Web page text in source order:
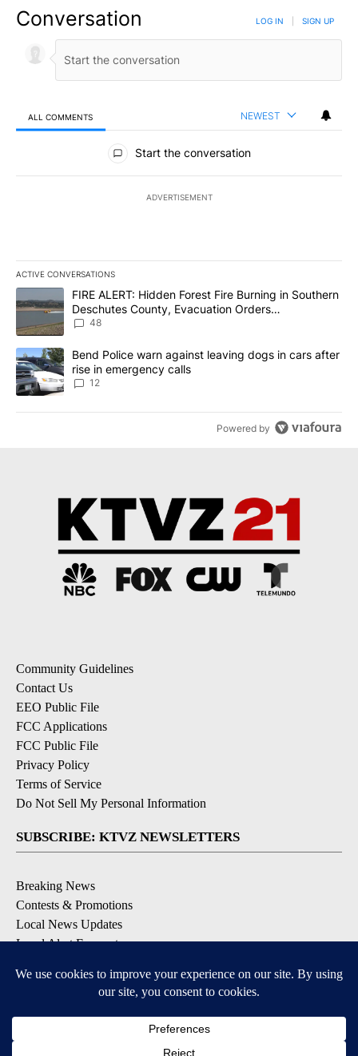
Conversation LOG IN SIGN UP
ALL COMMENTS NEWEST
All Comments
Start the conversation
ADVERTISEMENT
ACTIVE CONVERSATIONS
The following is a list of the most commented articles in the last
A trending article titled "FIRE ALERT: Hidden Forest Fire
FIRE ALERT: Hidden Forest Fire Burning in Southern
Deschutes County, Evacuation Orders
Implemented
48
A trending article titled "Bend Police warn against leaving dogs
Bend Police warn against leaving dogs in cars after
rise in emergency calls
12
Powered by
Community Guidelines
Contact Us
EEO Public File
FCC Applications
FCC Public File
Privacy Policy
Terms of Service
Do Not Sell My Personal Information
SUBSCRIBE: KTVZ NEWSLETTERS
Breaking News
Contests & Promotions
Local News Updates
Local Alert Forecast
DOWNLOAD: KTVZ APPS